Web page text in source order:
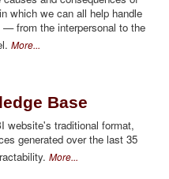
which we can all help handle
from the interpersonal to the
More...
Base
website's traditional format,
generated over the last 35
More...